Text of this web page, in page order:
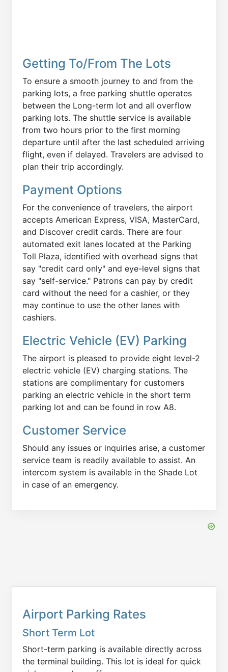
Getting To/From The Lots
To ensure a smooth journey to and from the
parking lots, a free parking shuttle operates
between the Long-term lot and all overflow
parking lots. The shuttle service is available
from two hours prior to the first morning
departure until after the last scheduled arriving
flight, even if delayed. Travelers are advised to
plan their trip accordingly.
Payment Options
For the convenience of travelers, the airport
accepts American Express, VISA, MasterCard,
and Discover credit cards. There are four
automated exit lanes located at the Parking
Toll Plaza, identified with overhead signs that
say "credit card only" and eye-level signs that
say "self-service." Patrons can pay by credit
card without the need for a cashier, or they
may continue to use the other lanes with
cashiers.
Electric Vehicle (EV) Parking
The airport is pleased to provide eight level-2
electric vehicle (EV) charging stations. The
stations are complimentary for customers
parking an electric vehicle in the short term
parking lot and can be found in row A8.
Customer Service
Should any issues or inquiries arise, a customer
service team is readily available to assist. An
intercom system is available in the Shade Lot
in case of an emergency.
Airport Parking Rates
Short Term Lot
Short-term parking is available directly across
the terminal building. This lot is ideal for quick